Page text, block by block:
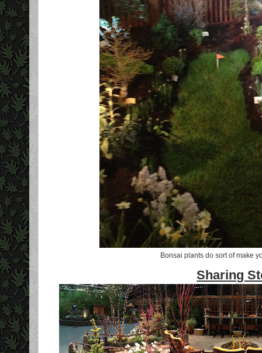
Bonsai plants do sort of make
Sharing